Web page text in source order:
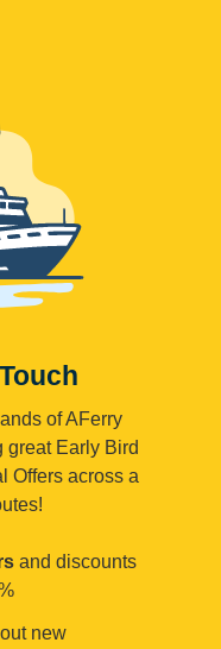
of AFerry
great Early Bird
Offers across a
and discounts
new